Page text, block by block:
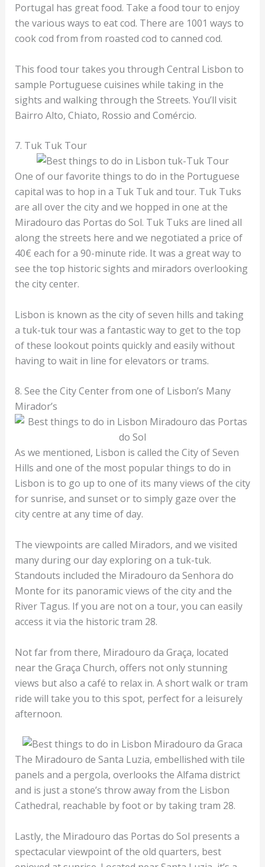
Portugal has great food. Take a food tour to enjoy
the various ways to eat cod. There are 1001 ways to
cook cod from from roasted cod to canned cod.
This food tour takes you through Central Lisbon to
sample Portuguese cuisines while taking in the
sights and walking through the Streets. You’ll visit
Bairro Alto, Chiato, Rossio and Comércio.
7. Tuk Tuk Tour
One of our favorite things to do in the Portuguese
capital was to hop in a Tuk Tuk and tour. Tuk Tuks
are all over the city and we hopped in one at the
Miradouro das Portas do Sol. Tuk Tuks are lined all
along the streets here and we negotiated a price of
40€ each for a 90-minute ride. It was a great way to
see the top historic sights and miradors overlooking
the city center.
Lisbon is known as the city of seven hills and taking
a tuk-tuk tour was a fantastic way to get to the top
of these lookout points quickly and easily without
having to wait in line for elevators or trams.
8. See the City Center from one of Lisbon’s Many
Mirador’s
As we mentioned, Lisbon is called the City of Seven
Hills and one of the most popular things to do in
Lisbon is to go up to one of its many views of the city
for sunrise, and sunset or to simply gaze over the
city centre at any time of day.
The viewpoints are called Miradors, and we visited
many during our day exploring on a tuk-tuk.
Standouts included the Miradouro da Senhora do
Monte for its panoramic views of the city and the
River Tagus. If you are not on a tour, you can easily
access it via the historic tram 28.
Not far from there, Miradouro da Graça, located
near the Graça Church, offers not only stunning
views but also a café to relax in. A short walk or tram
ride will take you to this spot, perfect for a leisurely
afternoon.
The Miradouro de Santa Luzia, embellished with tile
panels and a pergola, overlooks the Alfama district
and is just a stone’s throw away from the Lisbon
Cathedral, reachable by foot or by taking tram 28.
Lastly, the Miradouro das Portas do Sol presents a
spectacular viewpoint of the old quarters, best